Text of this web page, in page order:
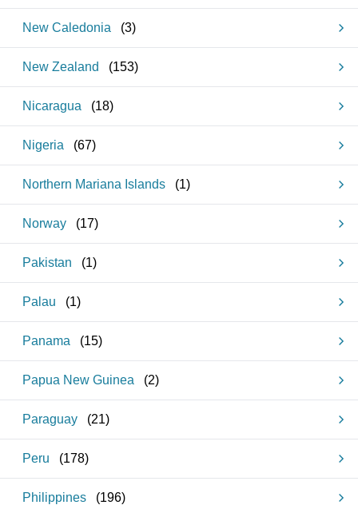
New Caledonia (3)
New Zealand (153)
Nicaragua (18)
Nigeria (67)
Northern Mariana Islands (1)
Norway (17)
Pakistan (1)
Palau (1)
Panama (15)
Papua New Guinea (2)
Paraguay (21)
Peru (178)
Philippines (196)